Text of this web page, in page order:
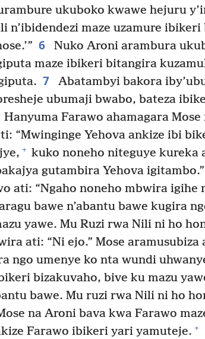
ukuboko kwawe hejuru
n’ibidendezi maze uzamure
6
Nuko Aroni arambura
maze ibikeri bitangira
7
Abatambyi bakora
ubumaji bwabo, bateza
Hanyuma Farawo ahamagara
“Mwinginge Yehova ankize ibi
+ kuko noneho niteguye kureka
gutambira Yehova igitambo.”
ati: “Ngaho noneho mbwira igihe
bawe n’abantu bawe kugira
yawe. Mu Ruzi rwa Nili ni ho
ati: “Ni ejo.” Mose aramusubiza
ngo umenye ko nta wundi
bizakuvaho, bive ku mazu
bawe. Mu ruzi rwa Nili ni ho
na Aroni bava kwa Farawo
Farawo ibikeri yari yamuteje. +